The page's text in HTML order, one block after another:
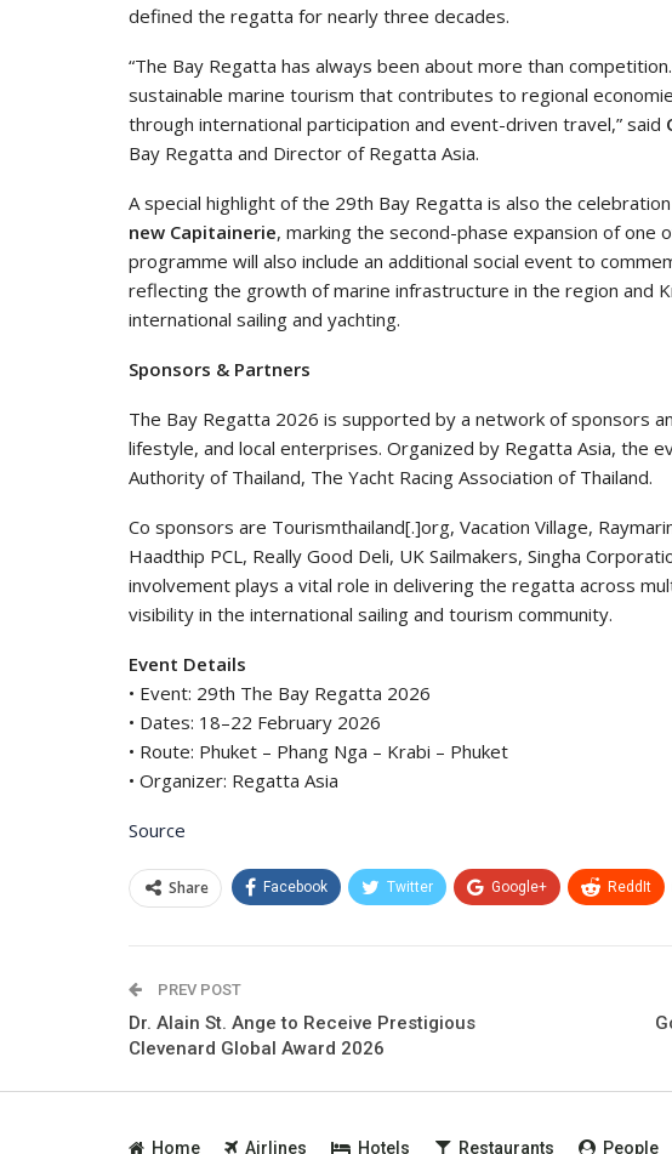
defined the regatta for nearly three decades.
“The Bay Regatta has always been about more than
sustainable marine tourism that contributes to regional
through international participation and event-driven travel,” said
Bay Regatta and Director of Regatta Asia.
A special highlight of the 29th Bay Regatta is also the
new Capitainerie, marking the second-phase expansion of one
programme will also include an additional social event to
reflecting the growth of marine infrastructure in the region and
international sailing and yachting.
Sponsors & Partners
The Bay Regatta 2026 is supported by a network of sponsors
lifestyle, and local enterprises. Organized by Regatta Asia, the
Authority of Thailand, The Yacht Racing Association of Thailand.
Co sponsors are Tourismthailand[.]org, Vacation Village,
Haadthip PCL, Really Good Deli, UK Sailmakers, Singha
involvement plays a vital role in delivering the regatta across
visibility in the international sailing and tourism community.
Event Details
• Event: 29th The Bay Regatta 2026
• Dates: 18–22 February 2026
• Route: Phuket – Phang Nga – Krabi – Phuket
• Organizer: Regatta Asia
Source
Share Facebook Twitter Google+ ReddIt
PREV POST
Dr. Alain St. Ange to Receive Prestigious
Clevenard Global Award 2026
Home Airlines Hotels Restaurants People